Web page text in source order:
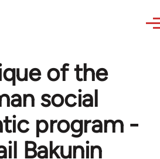
of the
social
program -
Bakunin